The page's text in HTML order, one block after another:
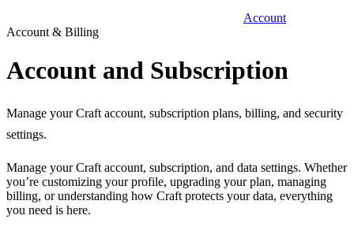
Account
Account & Billing
Account and Subscription
Manage your Craft account, subscription plans, billing, and security
settings.
Manage your Craft account, subscription, and data settings. Whether
you’re customizing your profile, upgrading your plan, managing
billing, or understanding how Craft protects your data, everything
you need is here.